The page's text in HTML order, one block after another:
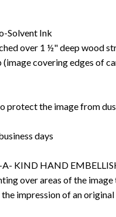
Solvent Ink
over 1 ½" deep wood
covering edges of
protect the image from
days
KIND HAND
over areas of the image
impression of an